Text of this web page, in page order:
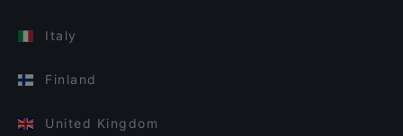
Italy
Finland
United Kingdom